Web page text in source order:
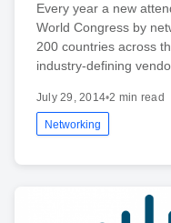
Every year a new
World Congress by
200 countries across
industry-defining
July 29, 2014•2 min read
Networking